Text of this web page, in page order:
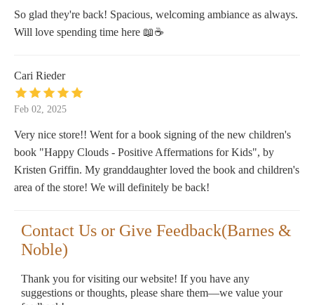
So glad they're back! Spacious, welcoming ambiance as always.
Will love spending time here 📖☕
Cari Rieder
Feb 02, 2025
Very nice store!! Went for a book signing of the new children's
book "Happy Clouds - Positive Affermations for Kids", by
Kristen Griffin. My granddaughter loved the book and children's
area of the store! We will definitely be back!
Contact Us or Give Feedback(Barnes &
Noble)
Thank you for visiting our website! If you have any
suggestions or thoughts, please share them—we value your